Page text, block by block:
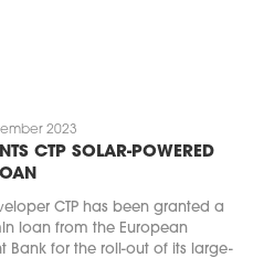
2023
CTP SOLAR-POWERED
CTP has been granted a
loan from the European
Bank for the roll-out of its large-